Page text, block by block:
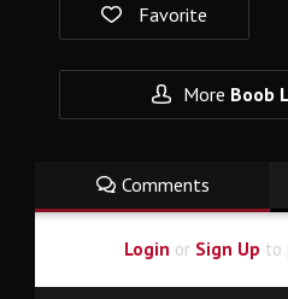
Favorite
More Boob
Comments
Login or Sign Up to